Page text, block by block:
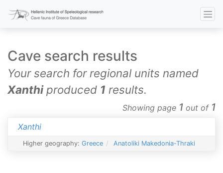
Cave search results
Your search for regional units named
Xanthiproduced 1 results.
Showing page 1 out of1
Xanthi
Higher geography: Greece Anatoliki Makedonia-Thraki